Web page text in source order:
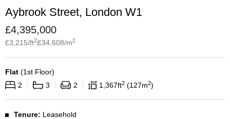
Aybrook Street, London W1
£4,395,000
£3,215/ft2£34,608/m2
Flat (1st Floor)
2
3 2 1,367ft2 127m2
Tenure: Leasehold